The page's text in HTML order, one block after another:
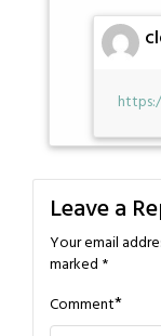
Leave a
Your email
marked *
Comment*